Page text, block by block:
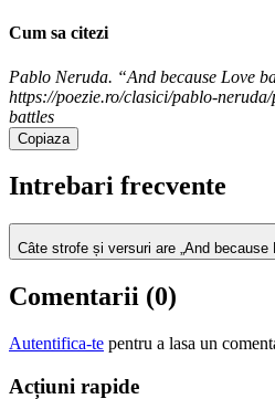
Cum sa citezi
Pablo Neruda. “And because Love
https://poezie.ro/clasici/pablo-
battles
Copiaza
Intrebari frecvente
Câte strofe și versuri are „And because
Comentarii (0)
Autentifica-te pentru a lasa un
Acțiuni rapide